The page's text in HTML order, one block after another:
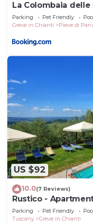
La Colombaia delle
Parking Pet Friendly
Greve in Chianti
Pieve di
US $92
10.0(7 Reviews)
Rustico -
Parking Pet Friendly
Tuscany
Greve in Chianti